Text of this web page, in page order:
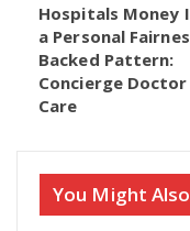
Hospitals Money
a Personal
Backed Pattern:
Concierge Doctor
Care
You Might